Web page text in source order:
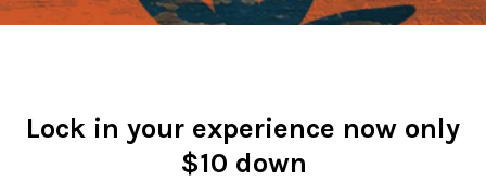
Lock in your experience now only
$10 down